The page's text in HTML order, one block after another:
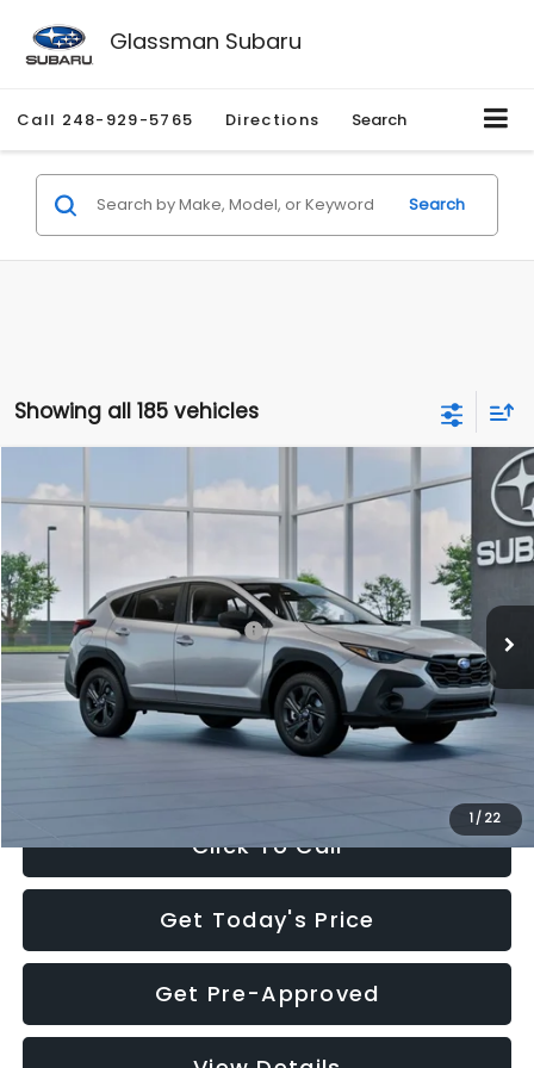
Glassman Subaru
Call 248-929-5765 Directions Search
Search
Showing all 185 vehicles
1/ 22
2026Subaru CROSSTREK
Special Offer
VIN:
In Stock Ext.
$1,315
SAVINGS
$27,909
SALE PRICE
Total Suggested Retail Price:
$29,224
Dealer Discount
-$1,629
Documentation Fee:
+$280
Electronic Filing Fee:
$27,909
Click To Call
Get Today's Price
Get Pre-Approved